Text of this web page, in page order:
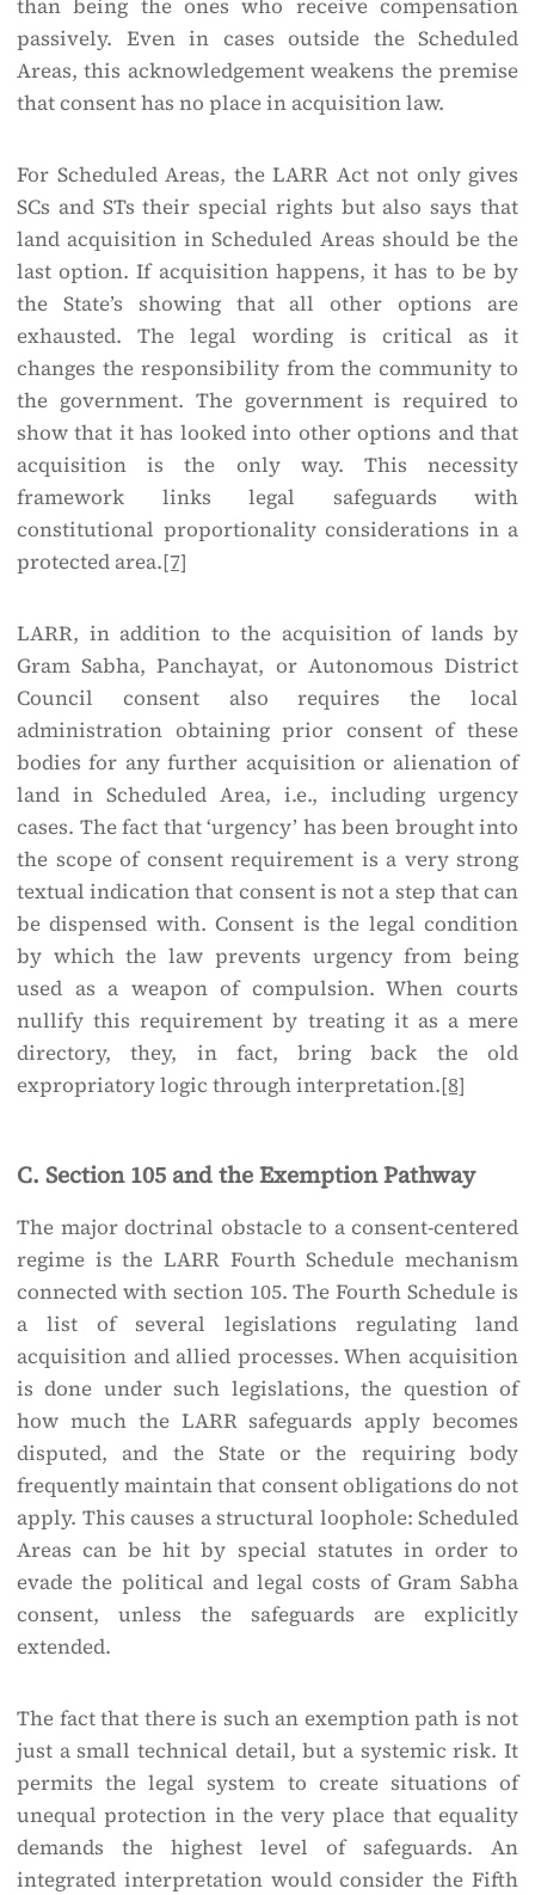
than being the ones who receive compensation
passively. Even in cases outside the Scheduled
Areas, this acknowledgement weakens the premise
that consent has no place in acquisition law.
For Scheduled Areas, the LARR Act not only gives
SCs and STs their special rights but also says that
land acquisition in Scheduled Areas should be the
last option. If acquisition happens, it has to be by
the State’s showing that all other options are
exhausted. The legal wording is critical as it
changes the responsibility from the community to
the government. The government is required to
show that it has looked into other options and that
acquisition is the only way. This necessity
framework links legal safeguards with
constitutional proportionality considerations in a
protected area.[7]
LARR, in addition to the acquisition of lands by
Gram Sabha, Panchayat, or Autonomous District
Council consent also requires the local
administration obtaining prior consent of these
bodies for any further acquisition or alienation of
land in Scheduled Area, i.e., including urgency
cases. The fact that ‘urgency’ has been brought into
the scope of consent requirement is a very strong
textual indication that consent is not a step that can
be dispensed with. Consent is the legal condition
by which the law prevents urgency from being
used as a weapon of compulsion. When courts
nullify this requirement by treating it as a mere
directory, they, in fact, bring back the old
expropriatory logic through interpretation.[8]
C. Section 105 and the Exemption Pathway
The major doctrinal obstacle to a consent-centered
regime is the LARR Fourth Schedule mechanism
connected with section 105. The Fourth Schedule is
a list of several legislations regulating land
acquisition and allied processes. When acquisition
is done under such legislations, the question of
how much the LARR safeguards apply becomes
disputed, and the State or the requiring body
frequently maintain that consent obligations do not
apply. This causes a structural loophole: Scheduled
Areas can be hit by special statutes in order to
evade the political and legal costs of Gram Sabha
consent, unless the safeguards are explicitly
extended.
The fact that there is such an exemption path is not
just a small technical detail, but a systemic risk. It
permits the legal system to create situations of
unequal protection in the very place that equality
demands the highest level of safeguards. An
integrated interpretation would consider the Fifth